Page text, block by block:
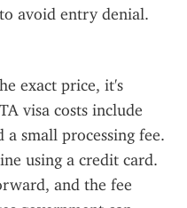
avoid entry denial.
exact price, it's
visa costs include
small processing fee.
using a credit card.
and the fee